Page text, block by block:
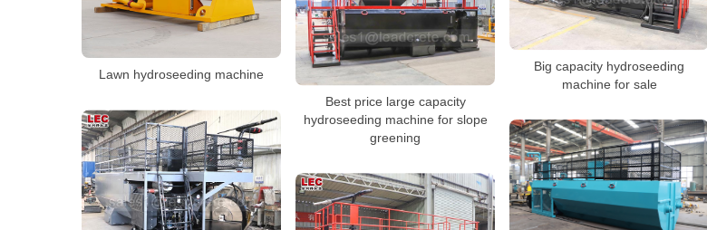
Lawn hydroseeding machine
Big capacity hydroseeding
machine for sale
Best price large capacity
hydroseeding machine for slope
greening